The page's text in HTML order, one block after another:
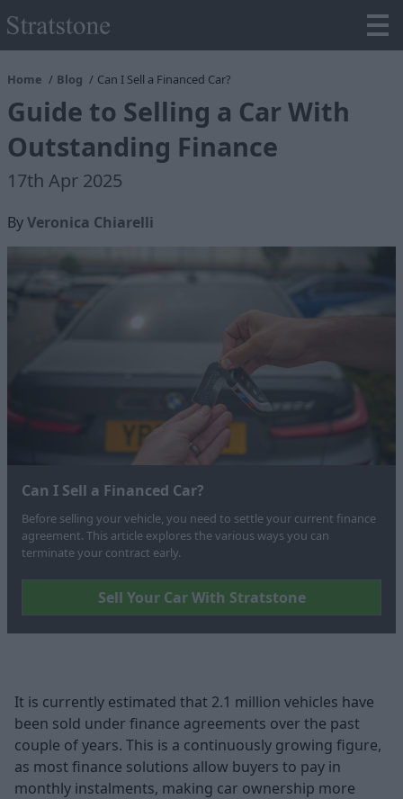
Home Blog Can I Sell a Financed Car?
Guide to Selling a Car With
Outstanding Finance
17th Apr 2025
ByVeronica Chiarelli
Can I Sell a Financed Car?
Before selling your vehicle, you need to settle your current finance
agreement. This article explores the various ways you can
terminate your contract early.
Sell Your Car With Stratstone
It is currently estimated that 2.1 million vehicles have
been sold under finance agreements over the past
couple of years. This is a continuously growing figure,
as most finance solutions allow buyers to pay in
monthly instalments, making car ownership more